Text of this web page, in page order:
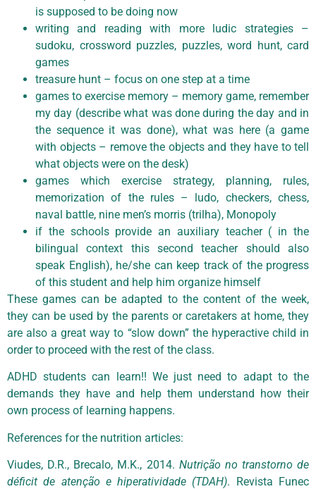
is supposed to be doing now
writing and reading with more ludic strategies –
sudoku, crossword puzzles, puzzles, word hunt, card
games
treasure hunt – focus on one step at a time
games to exercise memory – memory game, remember
my day (describe what was done during the day and in
the sequence it was done), what was here (a game
with objects – remove the objects and they have to tell
what objects were on the desk)
games which exercise strategy, planning, rules,
memorization of the rules – ludo, checkers, chess,
naval battle, nine men’s morris (trilha), Monopoly
if the schools provide an auxiliary teacher ( in the
bilingual context this second teacher should also
speak English), he/she can keep track of the progress
of this student and help him organize himself
These games can be adapted to the content of the week,
they can be used by the parents or caretakers at home, they
are also a great way to “slow down” the hyperactive child in
order to proceed with the rest of the class.
ADHD students can learn!! We just need to adapt to the
demands they have and help them understand how their
own process of learning happens.
References for the nutrition articles:
Viudes, D.R., Brecalo, M.K., 2014. Nutrição no transtorno de
déficit de atenção e hiperatividade (TDAH). Revista Funec